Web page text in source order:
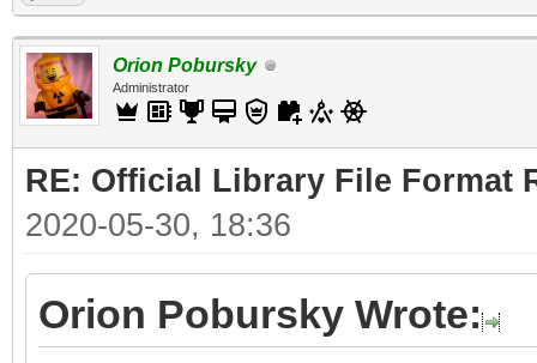
Orion Pobursky
Administrator
RE: Official Library File Format
2020-05-30, 18:36
Orion Pobursky Wrote: